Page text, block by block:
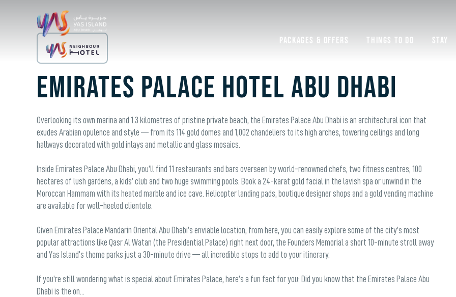
Packages & Offers Things to do Stay
Emirates Palace Hotel Abu Dhabi
Overlooking its own marina and 1.3 kilometres of pristine private beach, the Emirates Palace Abu Dhabi is an architectural icon that
exudes Arabian opulence and style — from its 114 gold domes and 1,002 chandeliers to its high arches, towering ceilings and long
hallways decorated with gold inlays and metallic and glass mosaics.
Inside Emirates Palace Abu Dhabi, you’ll find 11 restaurants and bars overseen by world-renowned chefs, two fitness centres, 100
hectares of lush gardens, a kids’ club and two huge swimming pools. Book a 24-karat gold facial in the lavish spa or unwind in the
Moroccan Hammam with its heated marble and ice cave. Helicopter landing pads, boutique designer shops and a gold vending machine
are available for well-heeled clientele.
Given Emirates Palace Mandarin Oriental Abu Dhabi’s enviable location, from here, you can easily explore some of the city’s most
popular attractions like Qasr Al Watan (the Presidential Palace) right next door, the Founders Memorial a short 10-minute stroll away
and Yas Island’s theme parks just a 30-minute drive — all incredible stops to add to your itinerary.
If you’re still wondering what is special about Emirates Palace, here’s a fun fact for you: Did you know that the Emirates Palace Abu
Dhabi is the on...